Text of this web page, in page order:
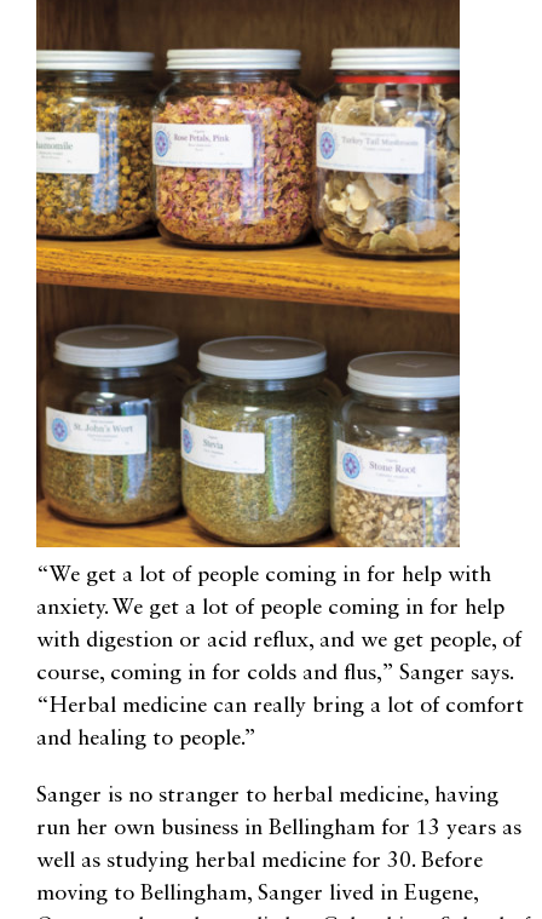
“We get a lot of people coming in for help with
anxiety. We get a lot of people coming in for help
with digestion or acid reflux, and we get people, of
course, coming in for colds and flus,” Sanger says.
“Herbal medicine can really bring a lot of comfort
and healing to people.”
Sanger is no stranger to herbal medicine, having
run her own business in Bellingham for 13 years as
well as studying herbal medicine for 30. Before
moving to Bellingham, Sanger lived in Eugene,